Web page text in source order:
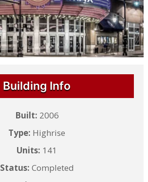
Building Info
Built: 2006
Type: Highrise
Units: 141
Status: Completed